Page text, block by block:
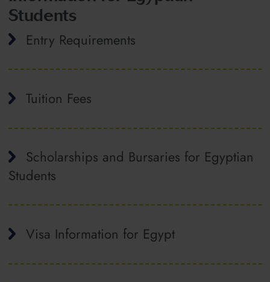
Students
Entry Requirements
Tuition Fees
Scholarships and Bursaries for Egyptian
Students
Visa Information for Egypt